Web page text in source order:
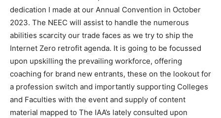
dedication I made at our Annual Convention in October
2023. The NEEC will assist to handle the numerous
abilities scarcity our trade faces as we try to ship the
Internet Zero retrofit agenda. It is going to be focussed
upon upskilling the prevailing workforce, offering
coaching for brand new entrants, these on the lookout for
a profession switch and importantly supporting Colleges
and Faculties with the event and supply of content
material mapped to The IAA’s lately consulted upon